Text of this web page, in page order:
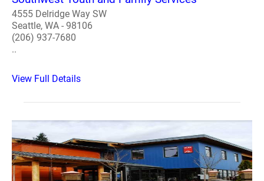
4555 Delridge Way SW
Seattle, WA - 98106
(206) 937-7680
..
View Full Details